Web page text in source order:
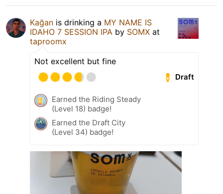
Kağan is drinking a MY NAME IS
IDAHO 7 SESSION IPA by SOMX at
taproomx
Not excellent but fine
Draft
Earned the Riding Steady
(Level 18) badge!
Earned the Draft City
(Level 34) badge!